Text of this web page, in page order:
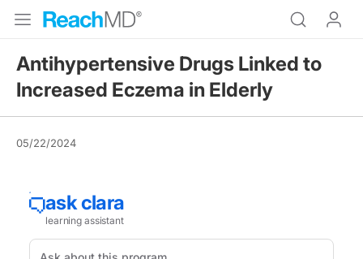
Antihypertensive Drugs Linked to
Increased Eczema in Elderly
05/22/2024